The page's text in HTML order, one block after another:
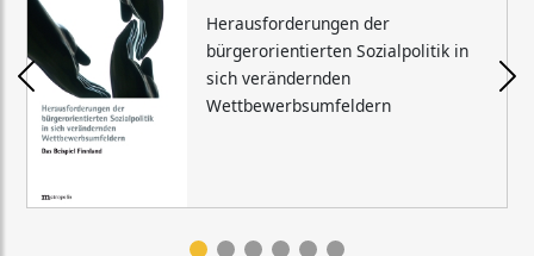
Herausforderungen der
bürgerorientierten Sozialpolitik in
sich verändernden
Wettbewerbsumfeldern